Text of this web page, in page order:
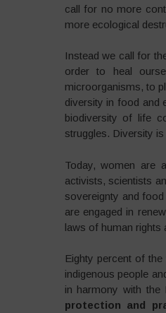
call for no more
more ecological
Instead we call for
order to heal
microorganisms, to
diversity in food and
biodiversity of life
struggles. Diversity
Today, women are
activists, scientists
sovereignty and
are engaged in
laws of human rights
Eighty percent of
indigenous people
in harmony with
protection and